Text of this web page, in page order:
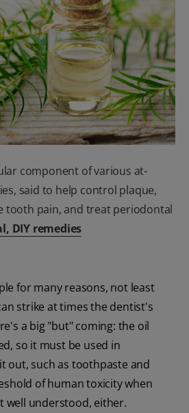
IN (EN)
SIGN UP
component of various at-
said to help control plaque,
tooth pain, and treat periodontal
DIY remedies
for many reasons, not least
strike at times the dentist's
a big "but" coming: the oil
so it must be used in
out, such as toothpaste and
of human toxicity when
well understood, either.